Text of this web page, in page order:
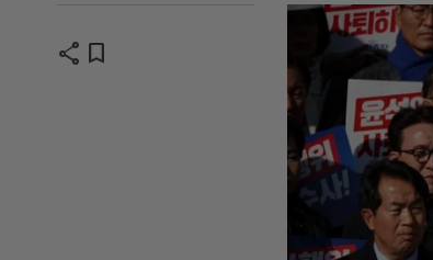
share bookmark